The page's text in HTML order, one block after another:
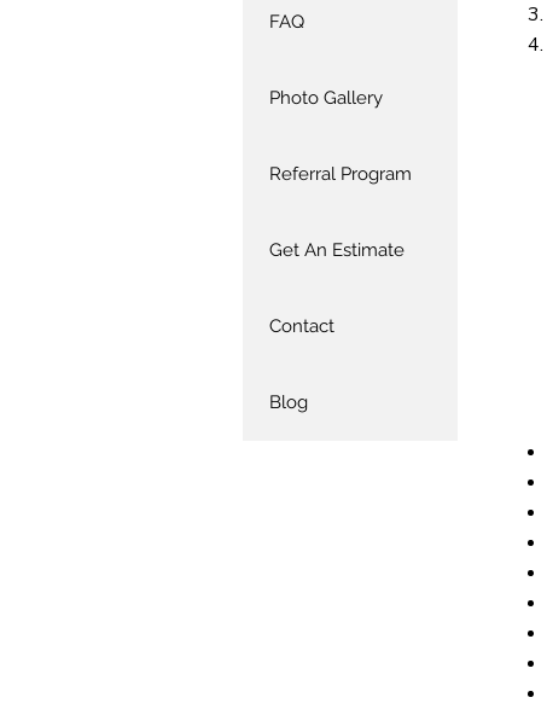
FAQ
Photo Gallery
Referral Program
Get An Estimate
Contact
Blog